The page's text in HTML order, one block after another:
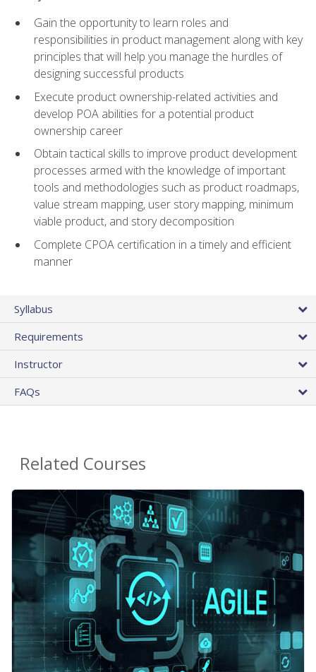
Gain the opportunity to learn roles and
responsibilities in product management along with key
principles that will help you manage the hurdles of
designing successful products
Execute product ownership-related activities and
develop POA abilities for a potential product
ownership career
Obtain tactical skills to improve product development
processes armed with the knowledge of important
tools and methodologies such as product roadmaps,
value stream mapping, user story mapping, minimum
viable product, and story decomposition
Complete CPOA certification in a timely and efficient
manner
Syllabus
Requirements
Instructor
FAQs
Related Courses